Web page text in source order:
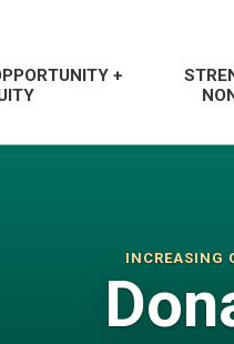
+
INCREASING